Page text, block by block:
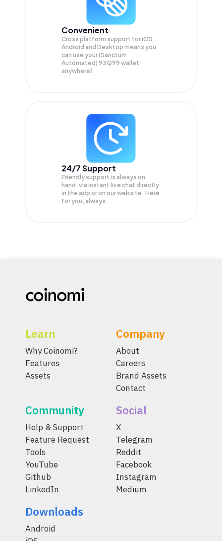
Convenient
Cross platform support for iOS,
Android and Desktop means you
can use your (Sanctum
Automated) 93Q99 wallet
anywhere!
24/7 Support
Friendly support is always on
hand, via instant live chat directly
in the app or on our website. Here
for you, always.
Learn
Why Coinomi?
Features
Assets
Company
About
Careers
Brand Assets
Contact
Community
Help & Support
Feature Request
Tools
YouTube
Github
LinkedIn
Social
X
Telegram
Reddit
Facebook
Instagram
Medium
Downloads
Android